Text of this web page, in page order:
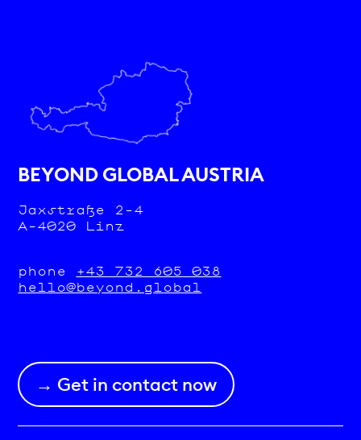
BEYOND GLOBAL AUSTRIA
Jaxstraße 2-4
A-4020 Linz
phone +43 732 605 038
hello@beyond.global
→ Get in contact now